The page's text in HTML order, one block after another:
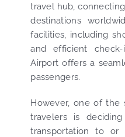
travel hub,
destinations
facilities, including
and efficient check-
Airport offers a
passengers.
However, one of the
travelers is
transportation to